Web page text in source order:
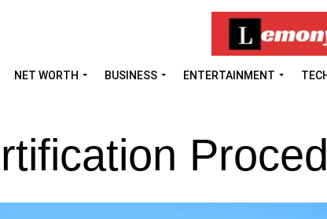
NET WORTH BUSINESS ENTERTAINMENT